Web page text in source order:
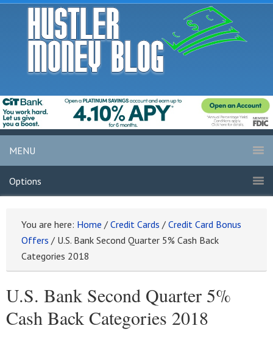
MENU
Options
You are here: Home / Credit Cards / Credit Card Bonus
Offers / U.S. Bank Second Quarter 5% Cash Back
Categories 2018
U.S. Bank Second Quarter 5%
Cash Back Categories 2018